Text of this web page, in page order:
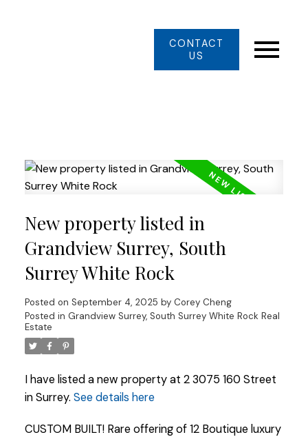
CONTACT
US
New property listed in
Grandview Surrey, South
Surrey White Rock
Posted on September 4, 2025 by Corey Cheng
Posted in Grandview Surrey, South Surrey White Rock Real
Estate
I have listed a new property at 2 3075 160 Street
in Surrey. See details here
CUSTOM BUILT! Rare offering of 12 Boutique luxury